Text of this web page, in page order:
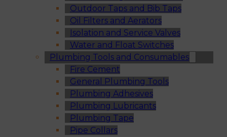
Outdoor Taps and Bib Taps
Oil Filters and Aerators
Isolation and Service Valves
Water and Float Switches
Plumbing Tools and Consumables
Fire Cement
General Plumbing Tools
Plumbing Adhesives
Plumbing Lubricants
Plumbing Tape
Pipe Collars